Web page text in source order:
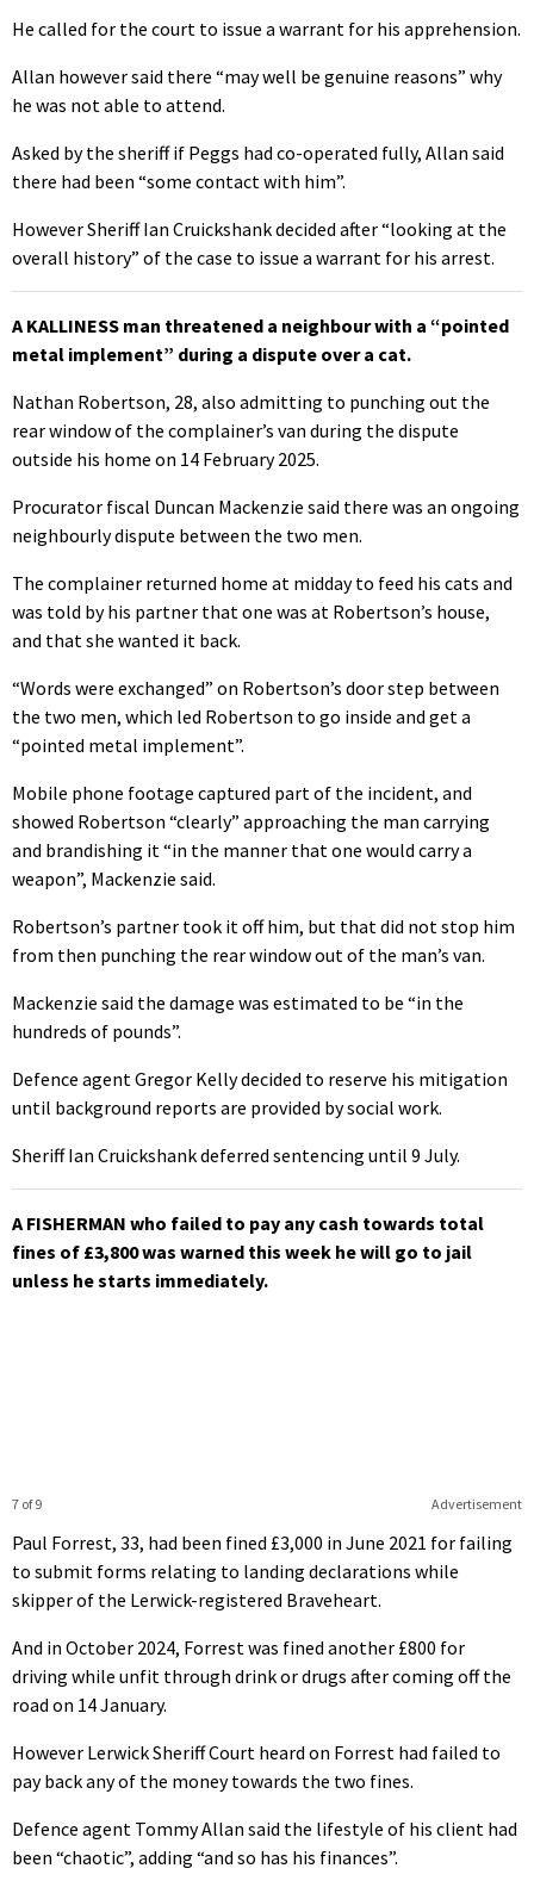
He called for the court to issue a warrant for his apprehension.
Allan however said there “may well be genuine reasons” why
he was not able to attend.
Asked by the sheriff if Peggs had co-operated fully, Allan said
there had been “some contact with him”.
However Sheriff Ian Cruickshank decided after “looking at the
overall history” of the case to issue a warrant for his arrest.
A KALLINESS man threatened a neighbour with a “pointed
metal implement” during a dispute over a cat.
Nathan Robertson, 28, also admitting to punching out the
rear window of the complainer’s van during the dispute
outside his home on 14 February 2025.
Procurator fiscal Duncan Mackenzie said there was an ongoing
neighbourly dispute between the two men.
The complainer returned home at midday to feed his cats and
was told by his partner that one was at Robertson’s house,
and that she wanted it back.
“Words were exchanged” on Robertson’s door step between
the two men, which led Robertson to go inside and get a
“pointed metal implement”.
Mobile phone footage captured part of the incident, and
showed Robertson “clearly” approaching the man carrying
and brandishing it “in the manner that one would carry a
weapon”, Mackenzie said.
Robertson’s partner took it off him, but that did not stop him
from then punching the rear window out of the man’s van.
Mackenzie said the damage was estimated to be “in the
hundreds of pounds”.
Defence agent Gregor Kelly decided to reserve his mitigation
until background reports are provided by social work.
Sheriff Ian Cruickshank deferred sentencing until 9 July.
A FISHERMAN who failed to pay any cash towards total
fines of £3,800 was warned this week he will go to jail
unless he starts immediately.
Advertisement
7 of 9
Paul Forrest, 33, had been fined £3,000 in June 2021 for failing
to submit forms relating to landing declarations while
skipper of the Lerwick-registered Braveheart.
And in October 2024, Forrest was fined another £800 for
driving while unfit through drink or drugs after coming off the
road on 14 January.
However Lerwick Sheriff Court heard on Forrest had failed to
pay back any of the money towards the two fines.
Defence agent Tommy Allan said the lifestyle of his client had
been “chaotic”, adding “and so has his finances”.